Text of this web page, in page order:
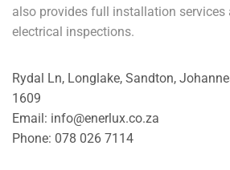
also provides full installation services
electrical inspections.
Rydal Ln, Longlake, Sandton,
1609
Email: info@enerlux.co.za
Phone: 078 026 7114